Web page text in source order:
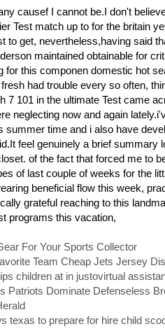
causef I cannot be.I don't
Test match up to for the britain
to get, nevertheless,having said
maintained obtainable for
for this componen domestic hot
had trouble every so often,
7 101 in the ultimate Test came
neglecting now and again
summer time and i also have
feel genuinely a brief summary
of the fact that forced me to
of last couple of weeks for the
beneficial flow this week,
grateful reaching to this
programs this vacation,
For Your Sports Collector
Team Cheap Jets Jersey
children at in justovirtual
Patriots Dominate Defenseless
texas to prepare for hire child